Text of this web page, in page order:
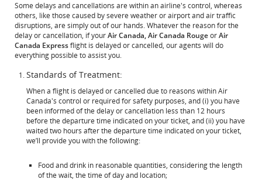
Some delays and cancellations are within an airline's control, whereas
others, like those caused by severe weather or airport and air traffic
disruptions, are simply out of our hands. Whatever the reason for the
delay or cancellation, if yourAir Canada, Air Canada RougeorAir
Canada Expressflight is delayed or cancelled, our agents will do
everything possible to assist you.
Standards of Treatment:
When a flight is delayed or cancelled due to reasons within Air
Canada's control or required for safety purposes, and (i) you have
been informed of the delay or cancellation less than 12 hours
before the departure time indicated on your ticket, and (ii) you have
waited two hours after the departure time indicated on your ticket,
we’ll provide you with the following:
Food and drink in reasonable quantities, considering the length
of the wait, the time of day and location;